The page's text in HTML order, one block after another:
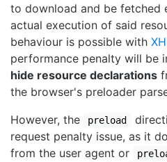
to download and be fetched
actual execution of said
behaviour is possible with
performance penalty will be
hide resource declarations
the browser's preloader
However, the
preload
request penalty issue, as it
from the user agent or